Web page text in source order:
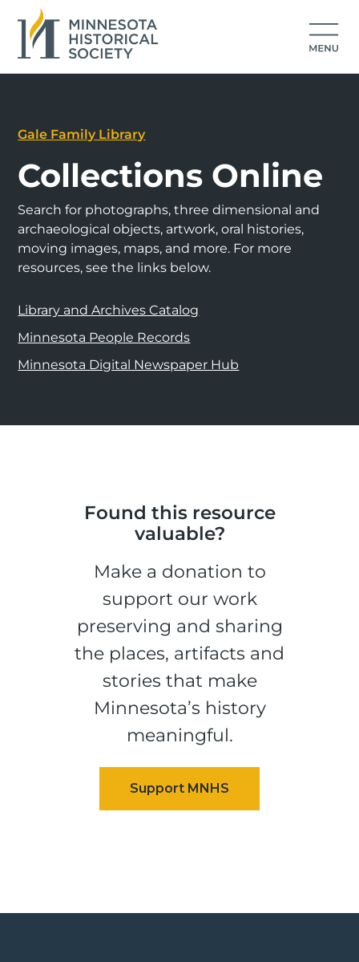
Gale Family Library
Collections Online
Search for photographs, three dimensional and
archaeological objects, artwork, oral histories,
moving images, maps, and more. For more
resources, see the links below.
Library and Archives Catalog
Minnesota People Records
Minnesota Digital Newspaper Hub
Found this resource
valuable?
Make a donation to
support our work
preserving and sharing
the places, artifacts and
stories that make
Minnesota’s history
meaningful.